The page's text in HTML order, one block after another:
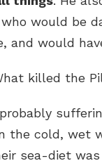
would be
and would
killed the
the cold, wet
sea-diet